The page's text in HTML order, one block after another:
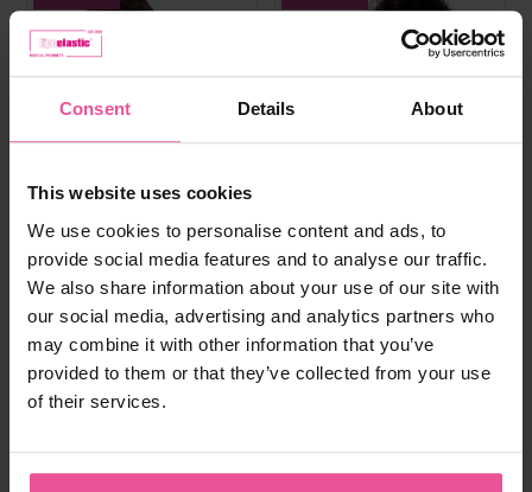
Consent Details About
This website uses cookies
We use cookies to personalise content and ads, to
provide social media features and to analyse our traffic.
We also share information about your use of our site with
our social media, advertising and analytics partners who
may combine it with other information that you’ve
provided to them or that they’ve collected from your use
of their services.
white black
PI super
natural black
PI ideal